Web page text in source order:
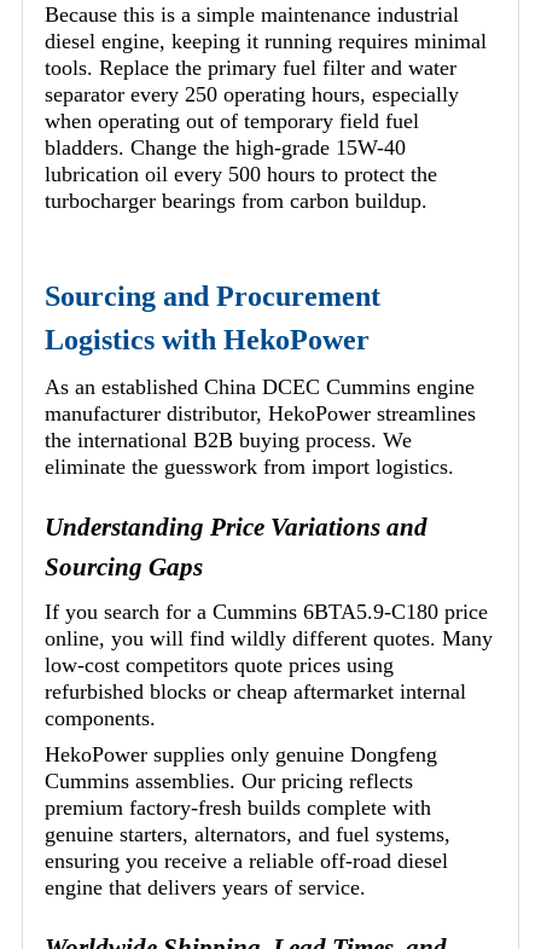
Because this is a simple maintenance industrial
diesel engine, keeping it running requires minimal
tools. Replace the primary fuel filter and water
separator every 250 operating hours, especially
when operating out of temporary field fuel
bladders. Change the high-grade 15W-40
lubrication oil every 500 hours to protect the
turbocharger bearings from carbon buildup.
Sourcing and Procurement
Logistics with HekoPower
As an established China DCEC Cummins engine
manufacturer distributor, HekoPower streamlines
the international B2B buying process. We
eliminate the guesswork from import logistics.
Understanding Price Variations and
Sourcing Gaps
If you search for a Cummins 6BTA5.9-C180 price
online, you will find wildly different quotes. Many
low-cost competitors quote prices using
refurbished blocks or cheap aftermarket internal
components.
HekoPower supplies only genuine Dongfeng
Cummins assemblies. Our pricing reflects
premium factory-fresh builds complete with
genuine starters, alternators, and fuel systems,
ensuring you receive a reliable off-road diesel
engine that delivers years of service.